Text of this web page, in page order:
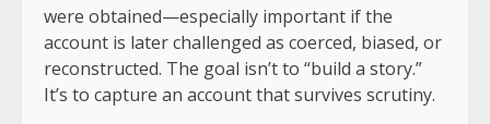
were obtained—especially important if the
account is later challenged as coerced, biased, or
reconstructed. The goal isn’t to “build a story.”
It’s to capture an account that survives scrutiny.